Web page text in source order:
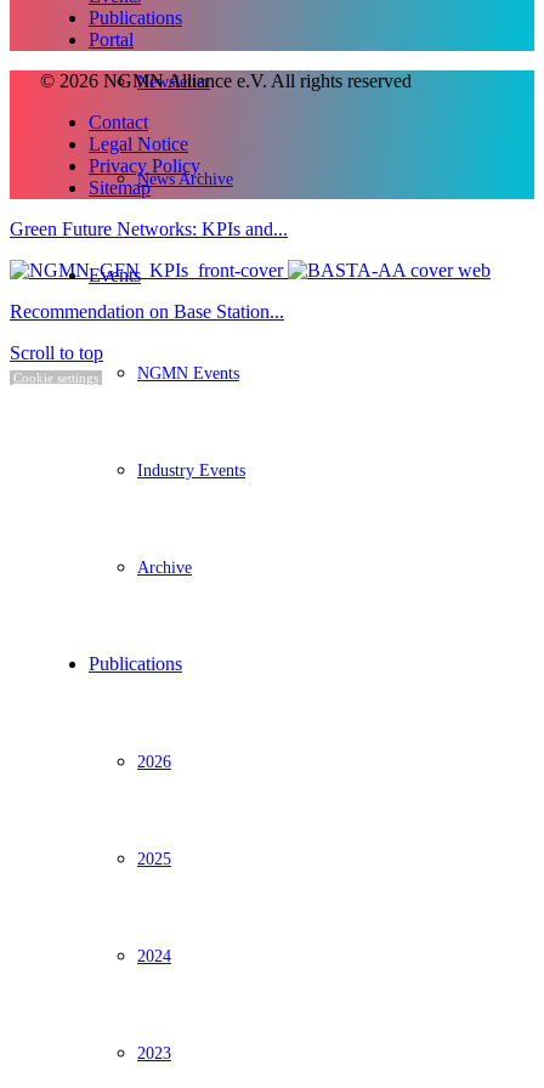
Newsletter
News Archive
Events
NGMN Events
Industry Events
Archive
Publications
2026
2025
2024
2023
Publications
Portal
© 2026 NGMN Alliance e.V. All rights reserved
Contact
Legal Notice
Privacy Policy
Sitemap
Green Future Networks: KPIs and...
Recommendation on Base Station...
Scroll to top
Cookie settings